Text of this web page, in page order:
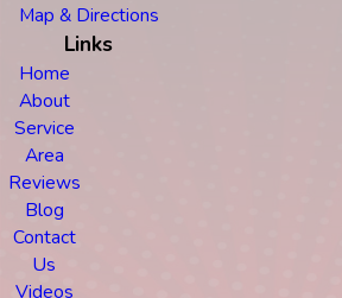
Map & Directions
Links
Home
About
Service
Area
Reviews
Blog
Contact
Us
Videos